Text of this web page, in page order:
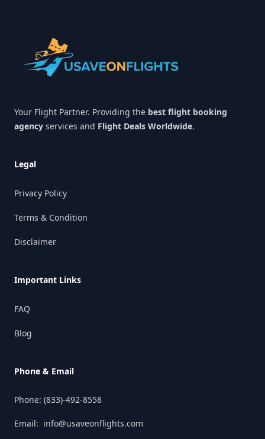
Your Flight Partner. Providing the best flight booking
agency services and Flight Deals Worldwide.
Legal
Privacy Policy
Terms & Condition
Disclaimer
Important Links
FAQ
Blog
Phone & Email
Phone: (833)-492-8558
Email: info@usaveonflights.com